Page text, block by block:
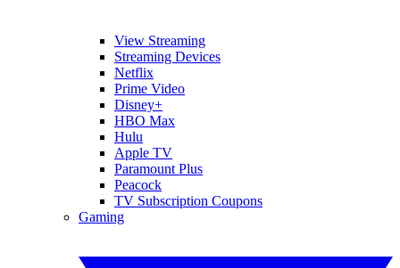
View Streaming
Streaming Devices
Netflix
Prime Video
Disney+
HBO Max
Hulu
Apple TV
Paramount Plus
Peacock
TV Subscription Coupons
Gaming